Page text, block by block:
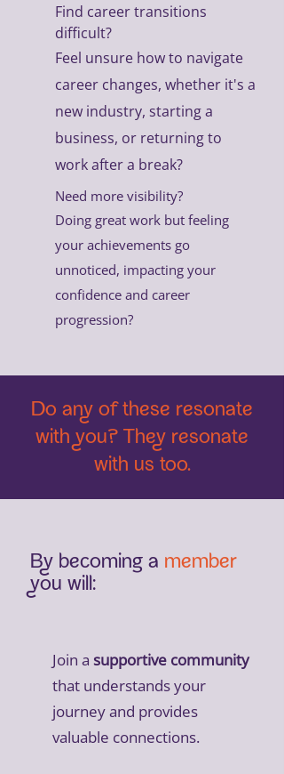
Find career transitions
difficult?
Feel unsure how to navigate
career changes, whether it's a
new industry, starting a
business, or returning to
work after a break?
Need more visibility?
Doing great work but feeling
your achievements go
unnoticed, impacting your
confidence and career
progression?
Do any of these resonate
with you? They resonate
with us too.
By becoming a member
you will:
Join a supportive community
that understands your
journey and provides
valuable connections.